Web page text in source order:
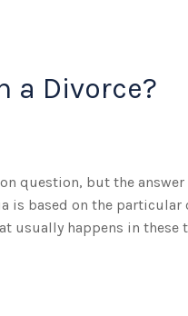
a Divorce?
question, but the
based on the particular
usually happens in these